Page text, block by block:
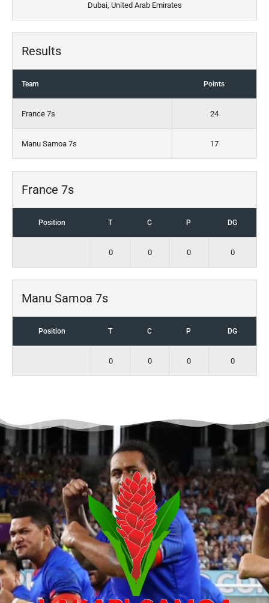
Dubai, United Arab Emirates
Results
Team Points
France 7s 24
Manu Samoa 7s 17
France 7s
Position T C P DG
0 0 0 0
Manu Samoa 7s
Position T C P DG
0 0 0 0